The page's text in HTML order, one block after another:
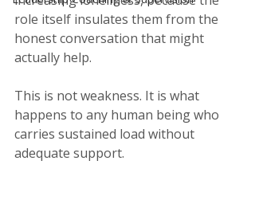
role itself insulates them from the
honest conversation that might
actually help.
This is not weakness. It is what
happens to any human being who
carries sustained load without
adequate support.